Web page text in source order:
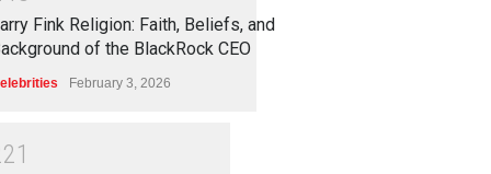
Fink Religion: Faith, Beliefs, and
of the BlackRock CEO
February 3, 2026
21